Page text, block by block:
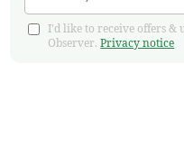
I'd like to receive offers &
Observer.Privacy notice